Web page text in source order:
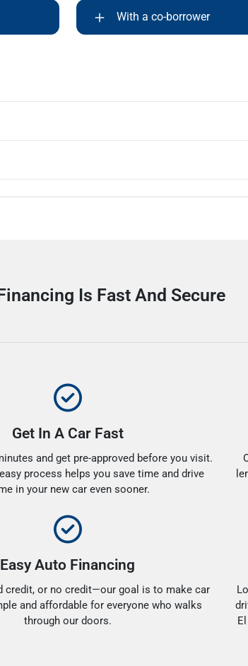
With a co-borrower
Is Fast And Secure
Get In A Car Fast
and get pre-approved before you visit.
process helps you save time and drive
in your new car even sooner.
Easy Auto Financing
credit, or no credit—our goal is to make car
and affordable for everyone who walks
through our doors.